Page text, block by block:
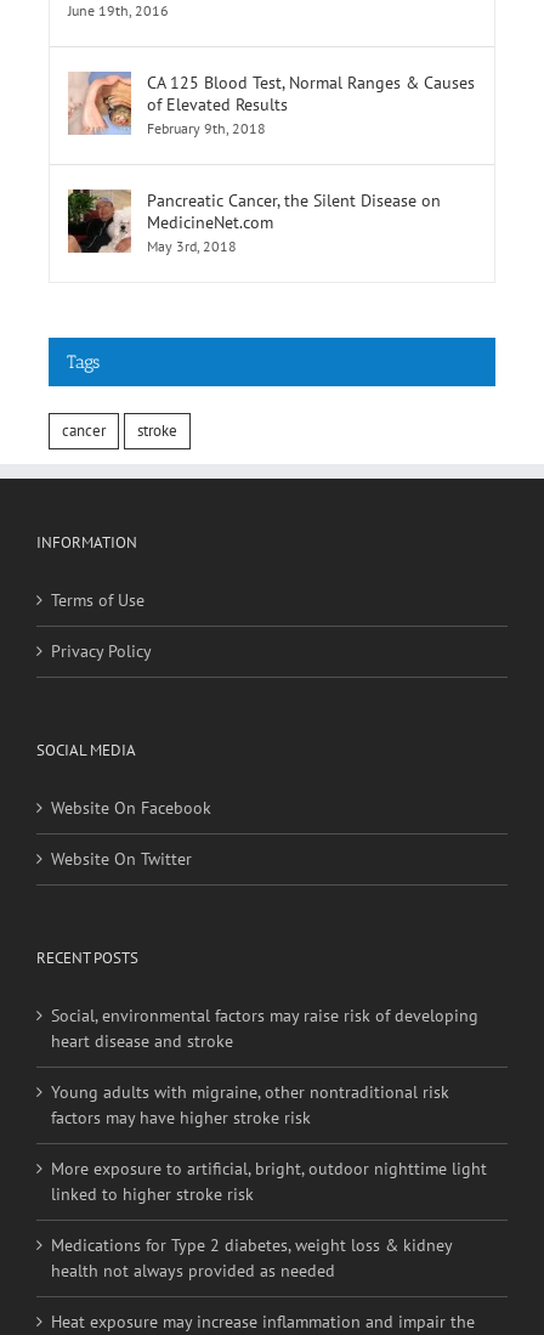
June 19th, 2016
CA 125 Blood Test, Normal Ranges & Causes
of Elevated Results
February 9th, 2018
Pancreatic Cancer, the Silent Disease on
MedicineNet.com
May 3rd, 2018
Tags
cancer stroke
INFORMATION
Terms of Use
Privacy Policy
SOCIAL MEDIA
Website On Facebook
Website On Twitter
RECENT POSTS
Social, environmental factors may raise risk of developing
heart disease and stroke
Young adults with migraine, other nontraditional risk
factors may have higher stroke risk
More exposure to artificial, bright, outdoor nighttime light
linked to higher stroke risk
Medications for Type 2 diabetes, weight loss & kidney
health not always provided as needed
Heat exposure may increase inflammation and impair the